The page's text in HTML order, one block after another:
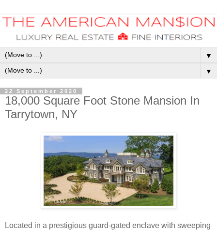
▼
▼
22 September 2020
18,000 Square Foot Stone Mansion In
Tarrytown, NY
Located in a prestigious guard-gated enclave with sweeping